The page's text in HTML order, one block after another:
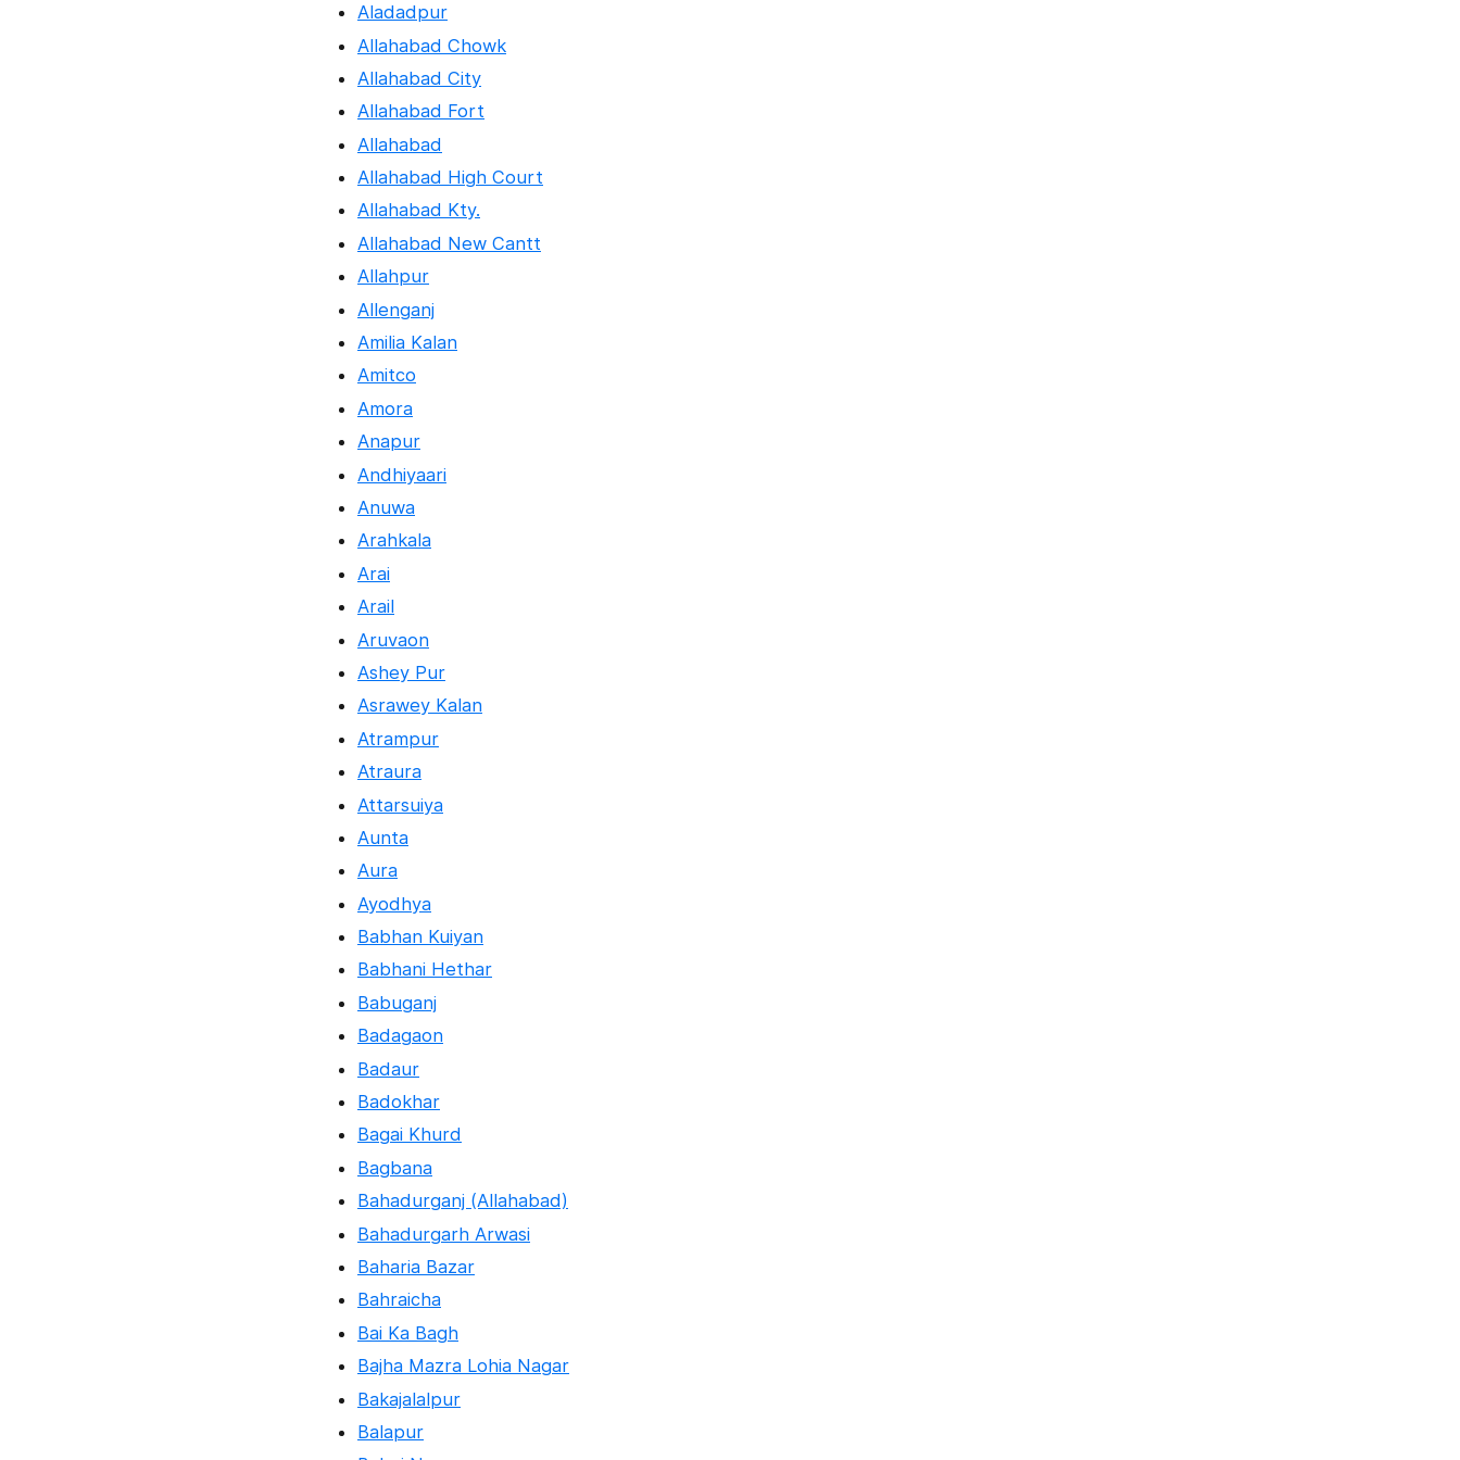
Aladadpur
Allahabad Chowk
Allahabad City
Allahabad Fort
Allahabad
Allahabad High Court
Allahabad Kty.
Allahabad New Cantt
Allahpur
Allenganj
Amilia Kalan
Amitco
Amora
Anapur
Andhiyaari
Anuwa
Arahkala
Arai
Arail
Aruvaon
Ashey Pur
Asrawey Kalan
Atrampur
Atraura
Attarsuiya
Aunta
Aura
Ayodhya
Babhan Kuiyan
Babhani Hethar
Babuganj
Badagaon
Badaur
Badokhar
Bagai Khurd
Bagbana
Bahadurganj (Allahabad)
Bahadurgarh Arwasi
Baharia Bazar
Bahraicha
Bai Ka Bagh
Bajha Mazra Lohia Nagar
Bakajalalpur
Balapur